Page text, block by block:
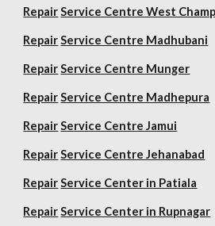
Repair Service Centre West
Repair Service Centre Madhubani
Repair Service Centre Munger
Repair Service Centre Madhepura
Repair Service Centre Jamui
Repair Service Centre Jehanabad
Repair Service Center in Patiala
Repair Service Center in Rupnagar